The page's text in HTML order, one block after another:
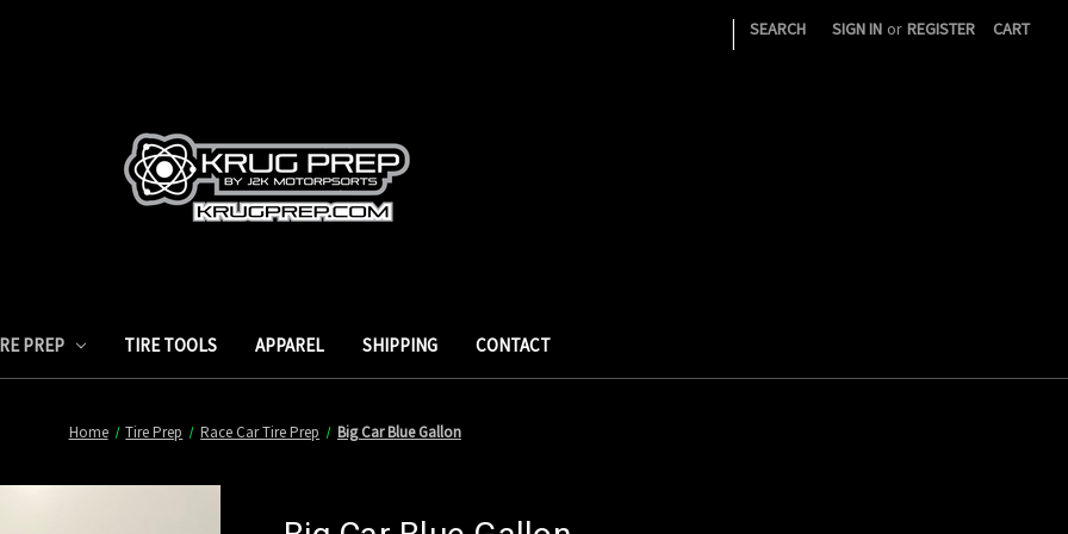
| SEARCH SIGN IN or REGISTER CART
PREP TIRE TOOLS APPAREL SHIPPING CONTACT
Home Tire Prep Race Car Tire Prep Big Car Blue Gallon